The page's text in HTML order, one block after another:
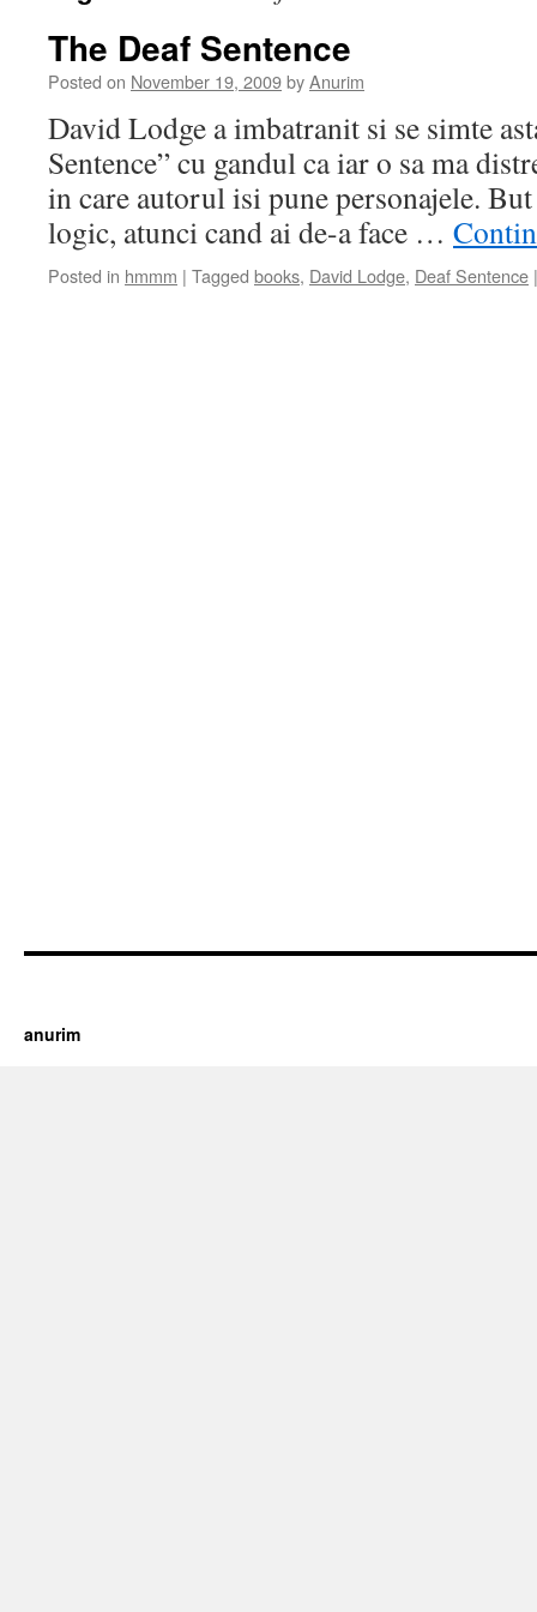
The Deaf Sentence
Posted on November 19, 2009byAnurim
David Lodge a imbatranit si se simte
Sentence” cu gandul ca iar o sa ma
in care autorul isi pune personajele.
logic, atunci cand ai de-a face …
Posted in hmmm | Tagged books, David Lodge, Deaf Sentence |
anurim